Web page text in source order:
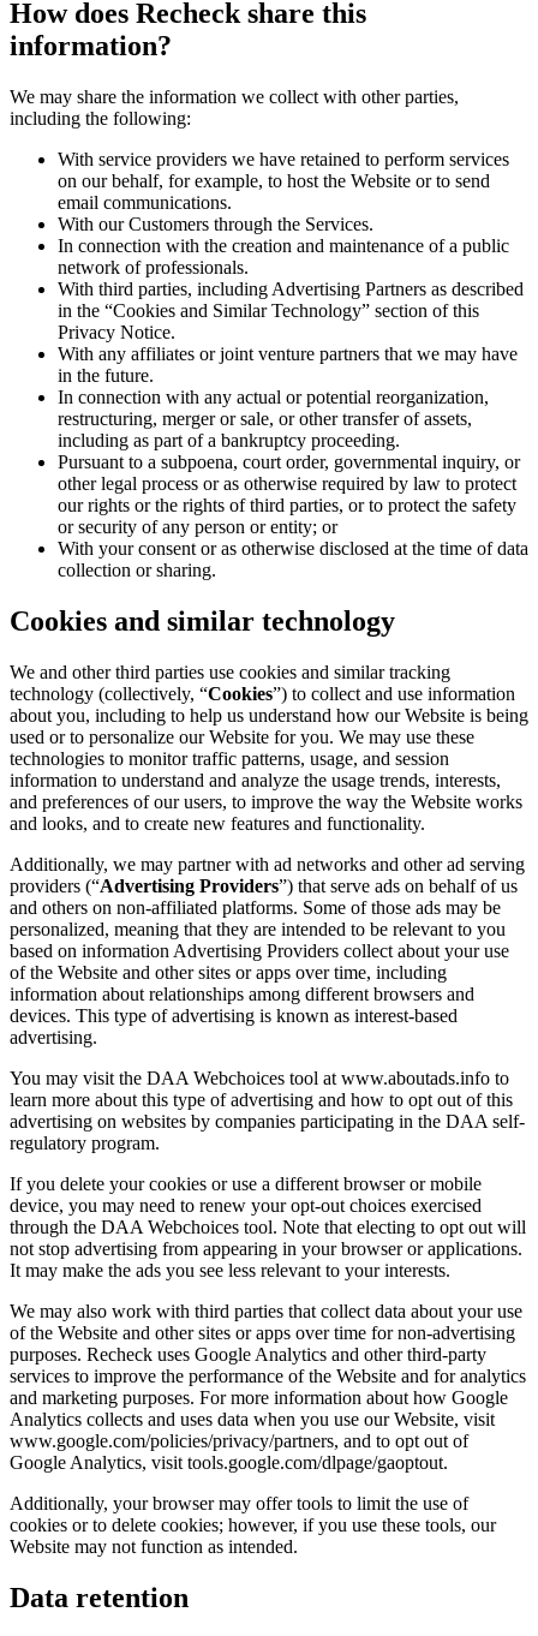
How does Recheck share this
information?
We may share the information we collect with other parties,
including the following:
With service providers we have retained to perform services
on our behalf, for example, to host the Website or to send
email communications.
With our Customers through the Services.
In connection with the creation and maintenance of a public
network of professionals.
With third parties, including Advertising Partners as described
in the “Cookies and Similar Technology” section of this
Privacy Notice.
With any affiliates or joint venture partners that we may have
in the future.
In connection with any actual or potential reorganization,
restructuring, merger or sale, or other transfer of assets,
including as part of a bankruptcy proceeding.
Pursuant to a subpoena, court order, governmental inquiry, or
other legal process or as otherwise required by law to protect
our rights or the rights of third parties, or to protect the safety
or security of any person or entity; or
With your consent or as otherwise disclosed at the time of data
collection or sharing.
Cookies and similar technology
We and other third parties use cookies and similar tracking
technology (collectively, “Cookies”) to collect and use information
about you, including to help us understand how our Website is being
used or to personalize our Website for you. We may use these
technologies to monitor traffic patterns, usage, and session
information to understand and analyze the usage trends, interests,
and preferences of our users, to improve the way the Website works
and looks, and to create new features and functionality.
Additionally, we may partner with ad networks and other ad serving
providers (“Advertising Providers”) that serve ads on behalf of us
and others on non-affiliated platforms. Some of those ads may be
personalized, meaning that they are intended to be relevant to you
based on information Advertising Providers collect about your use
of the Website and other sites or apps over time, including
information about relationships among different browsers and
devices. This type of advertising is known as interest-based
advertising.
You may visit the DAA Webchoices tool at www.aboutads.info to
learn more about this type of advertising and how to opt out of this
advertising on websites by companies participating in the DAA self-
regulatory program.
If you delete your cookies or use a different browser or mobile
device, you may need to renew your opt-out choices exercised
through the DAA Webchoices tool. Note that electing to opt out will
not stop advertising from appearing in your browser or applications.
It may make the ads you see less relevant to your interests.
We may also work with third parties that collect data about your use
of the Website and other sites or apps over time for non-advertising
purposes. Recheck uses Google Analytics and other third-party
services to improve the performance of the Website and for analytics
and marketing purposes. For more information about how Google
Analytics collects and uses data when you use our Website, visit
www.google.com/policies/privacy/partners, and to opt out of
Google Analytics, visit tools.google.com/dlpage/gaoptout.
Additionally, your browser may offer tools to limit the use of
cookies or to delete cookies; however, if you use these tools, our
Website may not function as intended.
Data retention